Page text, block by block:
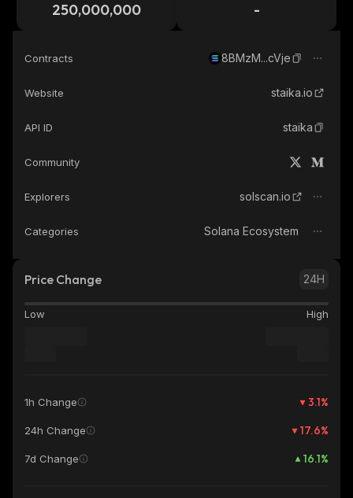
250,000,000 -
Contracts 8BMzM...cVje
Website staika.io
API ID staika
Community
Explorers solscan.io
Categories Solana Ecosystem
Price Change 24H
Low High
1h Change 3.1%
24h Change 17.6%
7d Change 16.1%